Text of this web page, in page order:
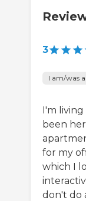
3
I am/was
I'm
been
for my
which I
don't do